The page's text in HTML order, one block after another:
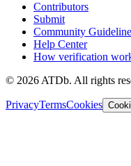
Contributors
Submit
Community
Help Center
How verification
© 2026 ATDb. All rights
PrivacyTermsCookies